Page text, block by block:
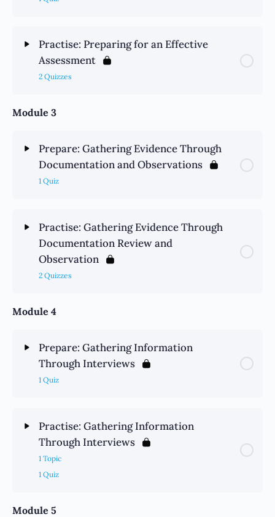
Practise: Preparing for an Effective
Assessment
2 Quizzes
Module 3
Prepare: Gathering Evidence Through
Documentation and Observations
1 Quiz
Practise: Gathering Evidence Through
Documentation Review and
Observation
2 Quizzes
Module 4
Prepare: Gathering Information
Through Interviews
1 Quiz
Practise: Gathering Information
Through Interviews
1 Topic
1 Quiz
Module 5